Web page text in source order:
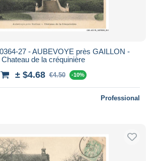
27 - AUBEVOYE près GAILLON -
Chateau de la créquinière
± $4.68 €4.50 -10%
Professional